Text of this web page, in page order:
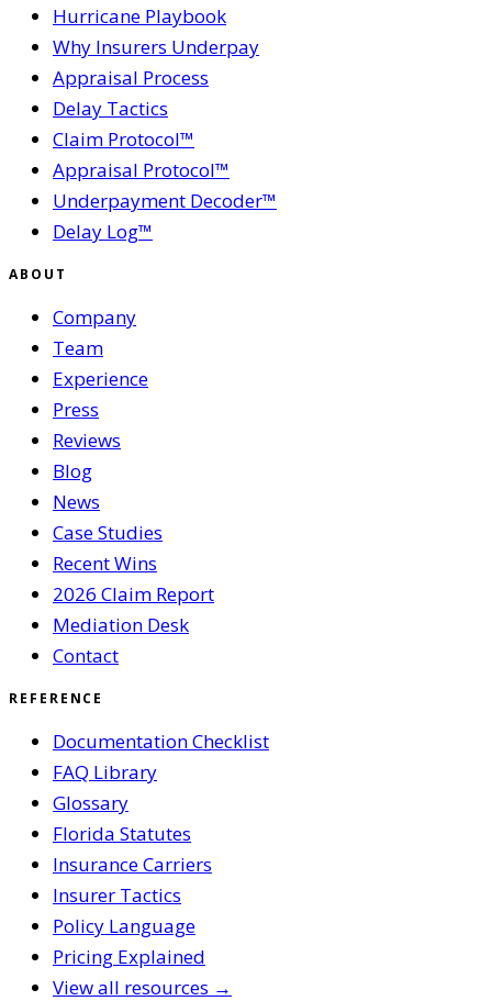
Hurricane Playbook
Why Insurers Underpay
Appraisal Process
Delay Tactics
Claim Protocol™
Appraisal Protocol™
Underpayment Decoder™
Delay Log™
ABOUT
Company
Team
Experience
Press
Reviews
Blog
News
Case Studies
Recent Wins
2026 Claim Report
Mediation Desk
Contact
REFERENCE
Documentation Checklist
FAQ Library
Glossary
Florida Statutes
Insurance Carriers
Insurer Tactics
Policy Language
Pricing Explained
View all resources →